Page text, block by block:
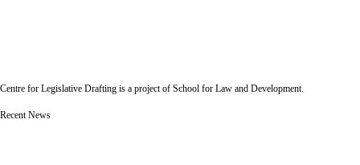
Centre for Legislative Drafting is a project of School for Law and Development.
Recent News